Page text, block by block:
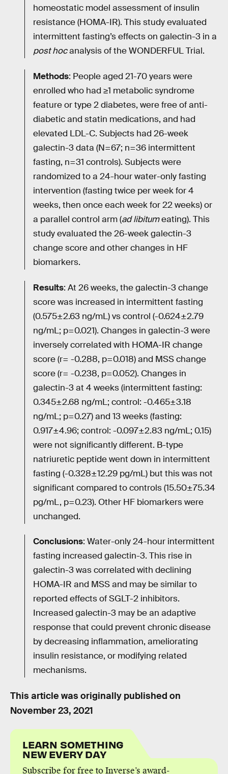
homeostatic model assessment of insulin
resistance (HOMA-IR). This study evaluated
intermittent fasting’s effects on galectin-3 in a
post hocanalysis of the WONDERFUL Trial.
Methods: People aged 21-70 years were
enrolled who had ≥1 metabolic syndrome
feature or type 2 diabetes, were free of anti-
diabetic and statin medications, and had
elevated LDL-C. Subjects had 26-week
galectin-3 data (N=67; n=36 intermittent
fasting, n=31 controls). Subjects were
randomized to a 24-hour water-only fasting
intervention (fasting twice per week for 4
weeks, then once each week for 22 weeks) or
a parallel control arm (ad libitumeating). This
study evaluated the 26-week galectin-3
change score and other changes in HF
biomarkers.
Results: At 26 weeks, the galectin-3 change
score was increased in intermittent fasting
(0.575±2.63 ng/mL) vs control (-0.624±2.79
ng/mL; p=0.021). Changes in galectin-3 were
inversely correlated with HOMA-IR change
score (r= -0.288, p=0.018) and MSS change
score (r= -0.238, p=0.052). Changes in
galectin-3 at 4 weeks (intermittent fasting:
0.345±2.68 ng/mL; control: -0.465±3.18
ng/mL; p=0.27) and 13 weeks (fasting:
0.917±4.96; control: -0.097±2.83 ng/mL; 0.15)
were not significantly different. B-type
natriuretic peptide went down in intermittent
fasting (-0.328±12.29 pg/mL) but this was not
significant compared to controls (15.50±75.34
pg/mL, p=0.23). Other HF biomarkers were
unchanged.
Conclusions: Water-only 24-hour intermittent
fasting increased galectin-3. This rise in
galectin-3 was correlated with declining
HOMA-IR and MSS and may be similar to
reported effects of SGLT-2 inhibitors.
Increased galectin-3 may be an adaptive
response that could prevent chronic disease
by decreasing inflammation, ameliorating
insulin resistance, or modifying related
mechanisms.
This article was originally published on
November 23, 2021
LEARN SOMETHING
NEW EVERY DAY
Subscribe for free to Inverse’s award-